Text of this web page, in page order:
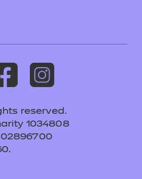
reserved.
1034808